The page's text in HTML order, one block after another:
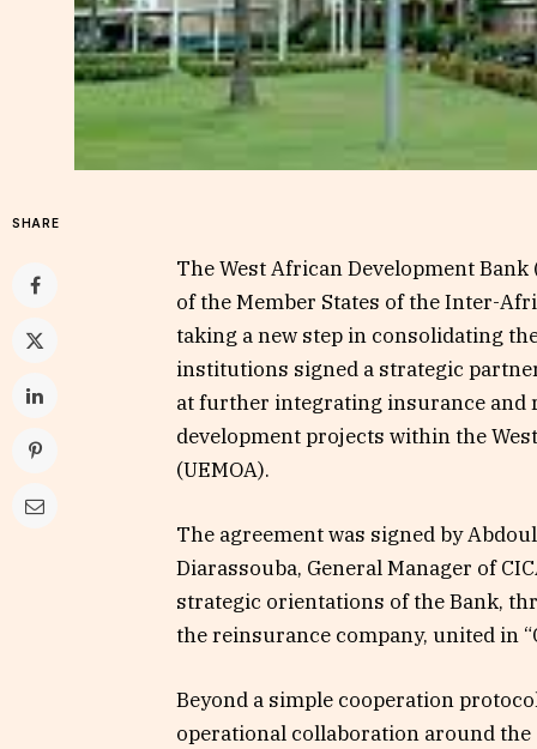
SHARE
The West African Development
of the Member States of the Inter-
taking a new step in consolidating
institutions signed a strategic
at further integrating insurance
development projects within the
(UEMOA).
The agreement was signed by
Diarassouba, General Manager of
strategic orientations of the Bank,
the reinsurance company, united in
Beyond a simple cooperation
operational collaboration around